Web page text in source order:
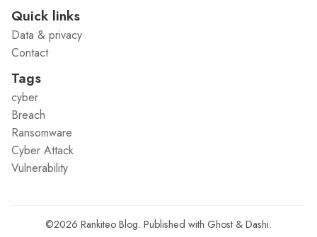
Quick links
Data & privacy
Contact
Tags
cyber
Breach
Ransomware
Cyber Attack
Vulnerability
©2026 Rankiteo Blog. Published with Ghost & Dashi.